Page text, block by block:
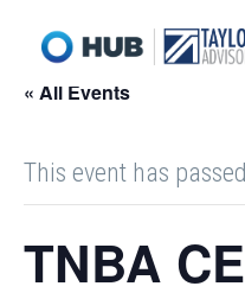
« All Events
This event has
TNBA